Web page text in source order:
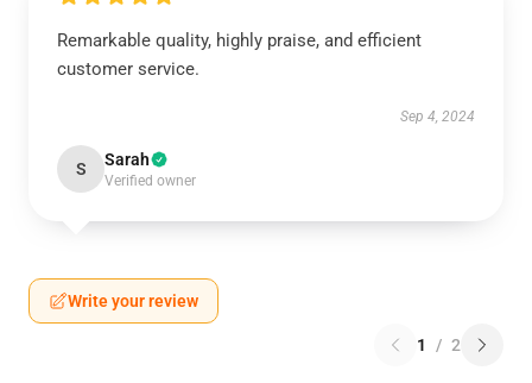
Remarkable quality, highly praise, and efficient
customer service.
Sep 4, 2024
S Sarah
Verified owner
Write your review
1 / 2